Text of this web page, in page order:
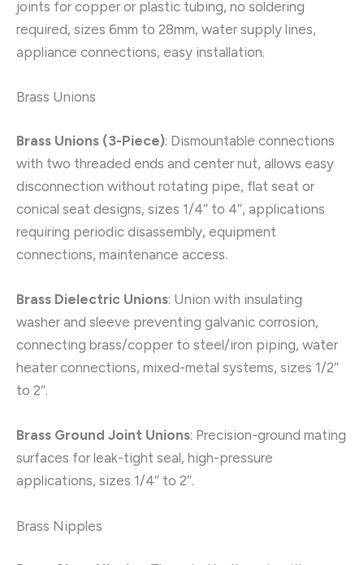
joints for copper or plastic tubing, no soldering
required, sizes 6mm to 28mm, water supply lines,
appliance connections, easy installation.
Brass Unions
Brass Unions (3-Piece): Dismountable connections
with two threaded ends and center nut, allows easy
disconnection without rotating pipe, flat seat or
conical seat designs, sizes 1/4″ to 4″, applications
requiring periodic disassembly, equipment
connections, maintenance access.
Brass Dielectric Unions: Union with insulating
washer and sleeve preventing galvanic corrosion,
connecting brass/copper to steel/iron piping, water
heater connections, mixed-metal systems, sizes 1/2″
to 2″.
Brass Ground Joint Unions: Precision-ground mating
surfaces for leak-tight seal, high-pressure
applications, sizes 1/4″ to 2″.
Brass Nipples